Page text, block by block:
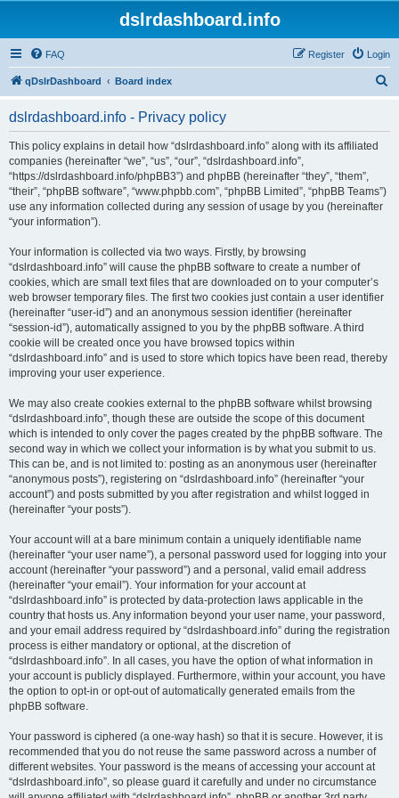
dslrdashboard.info
FAQ Login
Register
qDslrDashboard Board index
dslrdashboard.info - Privacy policy
This policy explains in detail how “dslrdashboard.info” along with its affiliated
companies (hereinafter “we”, “us”, “our”, “dslrdashboard.info”,
“https://dslrdashboard.info/phpBB3”) and phpBB (hereinafter “they”, “them”,
“their”, “phpBB software”, “www.phpbb.com”, “phpBB Limited”, “phpBB Teams”)
use any information collected during any session of usage by you (hereinafter
“your information”).
Your information is collected via two ways. Firstly, by browsing
“dslrdashboard.info” will cause the phpBB software to create a number of
cookies, which are small text files that are downloaded on to your computer’s
web browser temporary files. The first two cookies just contain a user identifier
(hereinafter “user-id”) and an anonymous session identifier (hereinafter
“session-id”), automatically assigned to you by the phpBB software. A third
cookie will be created once you have browsed topics within
“dslrdashboard.info” and is used to store which topics have been read, thereby
improving your user experience.
We may also create cookies external to the phpBB software whilst browsing
“dslrdashboard.info”, though these are outside the scope of this document
which is intended to only cover the pages created by the phpBB software. The
second way in which we collect your information is by what you submit to us.
This can be, and is not limited to: posting as an anonymous user (hereinafter
“anonymous posts”), registering on “dslrdashboard.info” (hereinafter “your
account”) and posts submitted by you after registration and whilst logged in
(hereinafter “your posts”).
Your account will at a bare minimum contain a uniquely identifiable name
(hereinafter “your user name”), a personal password used for logging into your
account (hereinafter “your password”) and a personal, valid email address
(hereinafter “your email”). Your information for your account at
“dslrdashboard.info” is protected by data-protection laws applicable in the
country that hosts us. Any information beyond your user name, your password,
and your email address required by “dslrdashboard.info” during the registration
process is either mandatory or optional, at the discretion of
“dslrdashboard.info”. In all cases, you have the option of what information in
your account is publicly displayed. Furthermore, within your account, you have
the option to opt-in or opt-out of automatically generated emails from the
phpBB software.
Your password is ciphered (a one-way hash) so that it is secure. However, it is
recommended that you do not reuse the same password across a number of
different websites. Your password is the means of accessing your account at
“dslrdashboard.info”, so please guard it carefully and under no circumstance